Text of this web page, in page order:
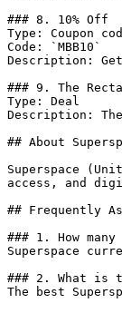
### 8. 10% Off
Type: Coupon
Code: `MBB10`
Description:
### 9. The
Type: Deal
Description: The
## About
Superspace
access, and
## Frequently
### 1. How
Superspace
### 2. What is
The best